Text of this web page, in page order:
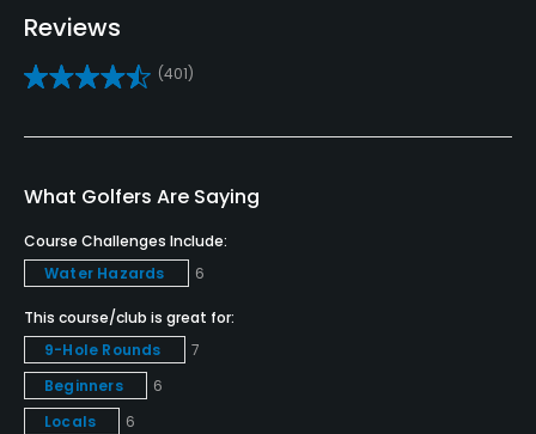
Teaching Pro
Yes
Putting Green
Policies
Credit Cards Accepted
Yes
Metal Spikes Allowed
Reviews
(401)
What Golfers Are Saying
Course Challenges Include:
Water Hazards
6
This course/club is great for:
9-Hole Rounds
7
Beginners
6
Locals
6